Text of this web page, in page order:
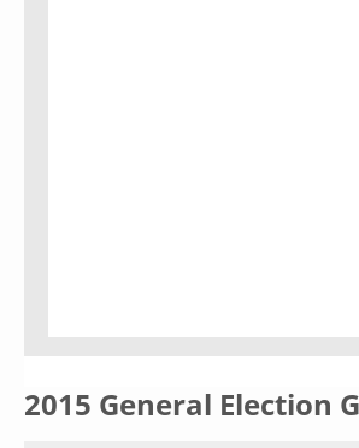
2015 General Election